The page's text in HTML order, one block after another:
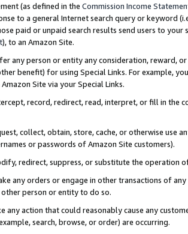
(as defined in the Commission Income
to a general Internet search query or keyword
paid or unpaid search results send users to
), to an Amazon Site.
any person or entity any consideration, reward,
benefit) for using Special Links. For example,
Site via your Special Links.
record, redirect, read, interpret, or fill in
collect, obtain, store, cache, or otherwise use
or passwords of Amazon Site customers).
redirect, suppress, or substitute the operation
any orders or engage in other transactions of
person or entity to do so.
any action that could reasonably cause any
search, browse, or order) are occurring.